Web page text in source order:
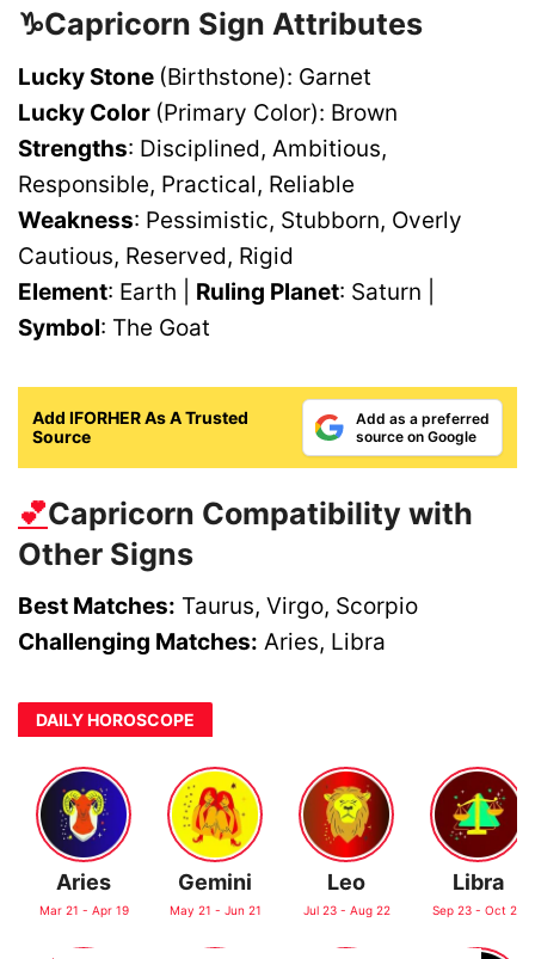
♑Capricorn Sign Attributes
Lucky Stone (Birthstone): Garnet
Lucky Color (Primary Color): Brown
Strengths: Disciplined, Ambitious,
Responsible, Practical, Reliable
Weakness: Pessimistic, Stubborn, Overly
Cautious, Reserved, Rigid
Element: Earth | Ruling Planet: Saturn |
Symbol: The Goat
Add IFORHER As A Trusted
Source
Add as a preferred
source on Google
💕Capricorn Compatibility with
Other Signs
Best Matches: Taurus, Virgo, Scorpio
Challenging Matches: Aries, Libra
DAILY HOROSCOPE
Aries
Mar 21 - Apr 19
Gemini
May 21 - Jun 21
Leo
Jul 23 - Aug 22
Libra
Sep 23 - Oct 22